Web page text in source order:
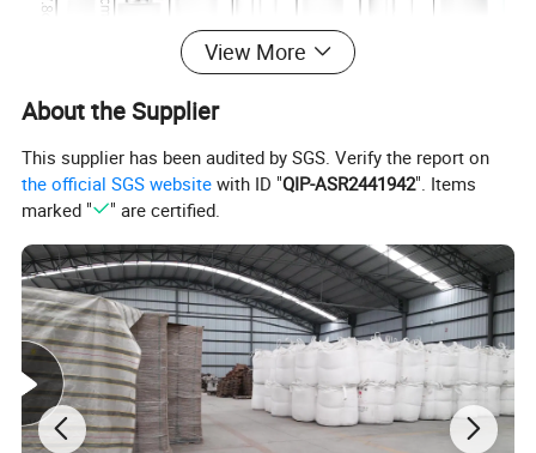
View More
About the Supplier
This supplier has been audited by SGS. Verify the report on
the official SGS website with ID "QIP-ASR2441942". Items
marked "
" are certified.